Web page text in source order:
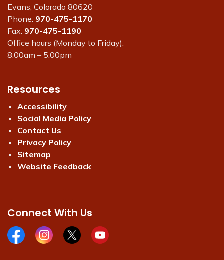
Evans, Colorado 80620
Phone: 970-475-1170
Fax: 970-475-1190
Office hours (Monday to Friday):
8:00am – 5:00pm
Resources
Accessibility
Social Media Policy
Contact Us
Privacy Policy
Sitemap
Website Feedback
Connect With Us
Facebook pageInstagram page
X page Youtube page